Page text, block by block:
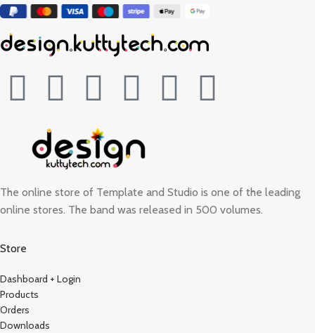
The online store of Template and Studio is one of the leading
online stores. The band was released in 500 volumes.
Store
Dashboard + Login
Products
Orders
Downloads